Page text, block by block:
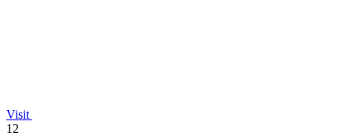
Visit
12